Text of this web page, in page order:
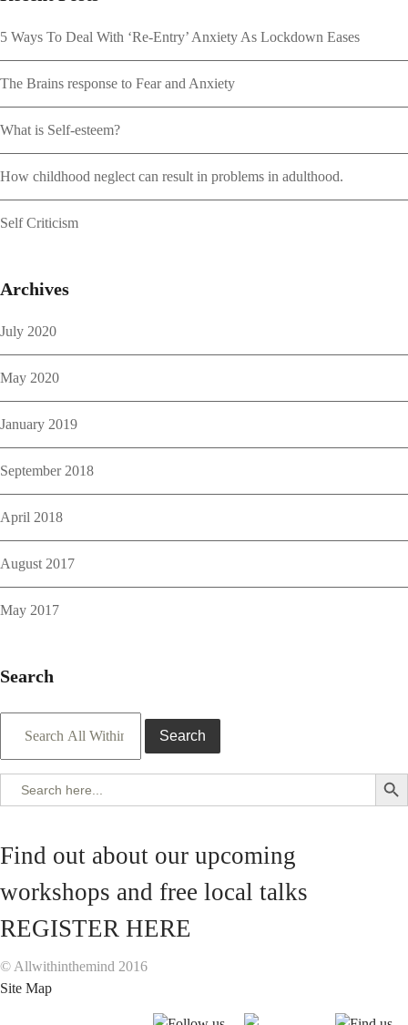
5 Ways To Deal With ‘Re-Entry’ Anxiety As Lockdown Eases
The Brains response to Fear and Anxiety
What is Self-esteem?
How childhood neglect can result in problems in adulthood.
Self Criticism
Archives
July 2020
May 2020
January 2019
September 2018
April 2018
August 2017
May 2017
Search
Search
Search
Search
Find out about our upcoming
workshops and free local talks
REGISTER HERE
© Allwithinthemind 2016
Site Map